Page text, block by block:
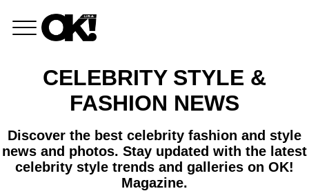
CELEBRITY STYLE &
FASHION NEWS
Discover the best celebrity fashion and style
news and photos. Stay updated with the latest
celebrity style trends and galleries on OK!
Magazine.